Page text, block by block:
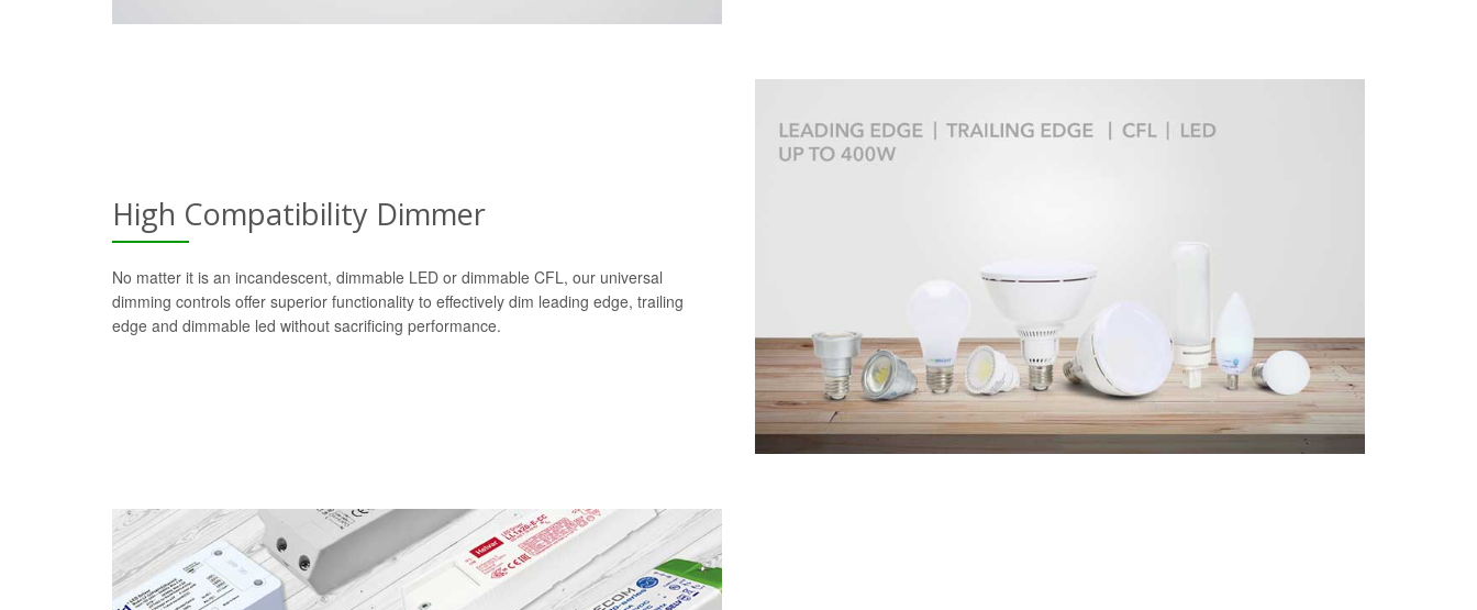
High Compatibility Dimmer
No matter it is an incandescent, dimmable LED or dimmable CFL, our universal
dimming controls offer superior functionality to effectively dim leading edge, trailing
edge and dimmable led without sacrificing performance.